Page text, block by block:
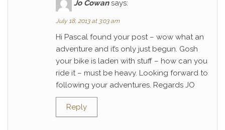
Jo Cowan says:
July 18, 2013 at 3:03 am
Hi Pascal found your post – wow what an
adventure and it’s only just begun. Gosh
your bike is laden with stuff – how can you
ride it – must be heavy. Looking forward to
following your adventures. Regards JO
Reply